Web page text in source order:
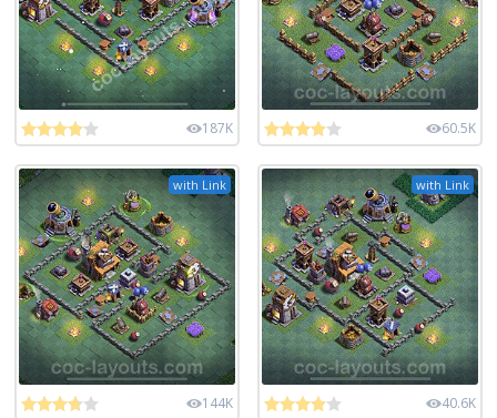
187K 60.5K
with Link
144K
with Link
40.6K